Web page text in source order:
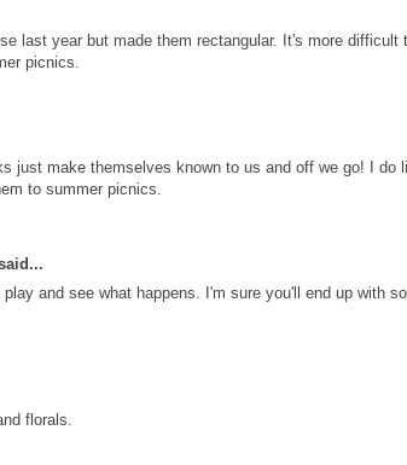
last year but made them rectangular. It's more
picnics.
just make themselves known to us and off we go! I do
to summer picnics.
and see what happens. I'm sure you'll end up with
florals.